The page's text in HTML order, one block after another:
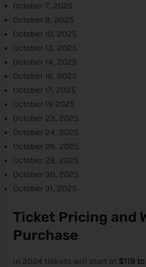
October 7, 2025
October 9, 2025
October 10, 2025
October 13, 2025
October 14, 2025
October 16, 2025
October 17, 2025
October 19 2025
October 23, 2025
October 24, 2025
October 26, 2025
October 28, 2025
October 30, 2025
October 31, 2025
Ticket Pricing and
Purchase
In 2024 tickets will start at $119